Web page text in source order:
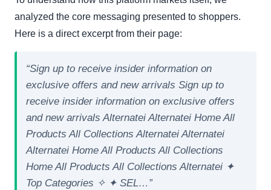
analyzed the core messaging presented to shoppers.
Here is a direct excerpt from their page:
“Sign up to receive insider information on
exclusive offers and new arrivals Sign up to
receive insider information on exclusive offers
and new arrivals Alternatei Alternatei Home All
Products All Collections Alternatei Alternatei
Alternatei Home All Products All Collections
Home All Products All Collections Alternatei ✦
Top Categories ✧ ✦ SEL…”